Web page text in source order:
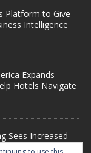
Platform to Give
Intelligence
Expands
Hotels Navigate
Sees Increased
Projects